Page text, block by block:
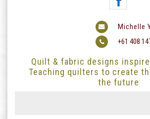
Michelle
+61 408
Quilt & fabric designs
Teaching quilters to create
the future